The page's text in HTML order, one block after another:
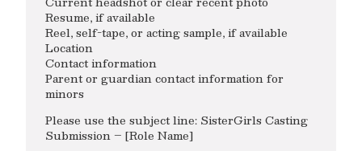
Resume, if available
Reel, self-tape, or acting sample, if available
Location
Contact information
Parent or guardian contact information for
minors
Please use the subject line: SisterGirls Casting
Submission – [Role Name]